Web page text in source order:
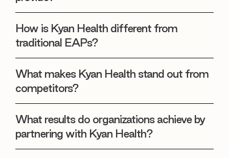
How is Kyan Health different from
traditional EAPs?
What makes Kyan Health stand out from
competitors?
What results do organizations achieve by
partnering with Kyan Health?